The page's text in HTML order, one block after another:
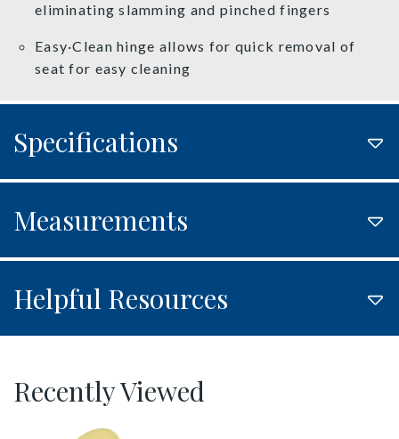
eliminating slamming and pinched fingers
Easy·Clean hinge allows for quick removal of
seat for easy cleaning
Specifications
Measurements
Helpful Resources
Recently Viewed